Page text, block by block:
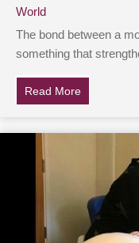
World
The bond between a
something that
Read More